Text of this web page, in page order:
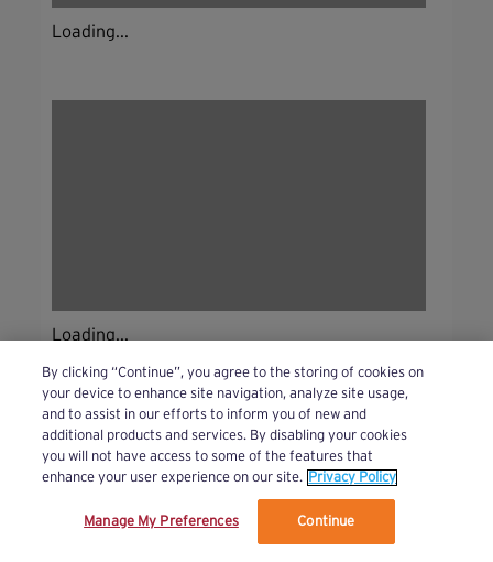
Loading...
Loading...
We’ve updated our Terms and Privacy Policy.
By clicking “Continue”, you agree to the storing of cookies on
your device to enhance site navigation, analyze site usage,
and to assist in our efforts to inform you of new and
additional products and services. By disabling your cookies
you will not have access to some of the features that
enhance your user experience on our site. Privacy Policy
Manage My Preferences Continue